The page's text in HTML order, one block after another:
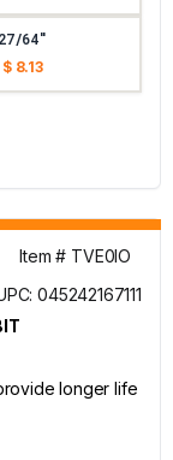
27/64"
$ 8.13
Item # TVE0IO
045242167111
longer life